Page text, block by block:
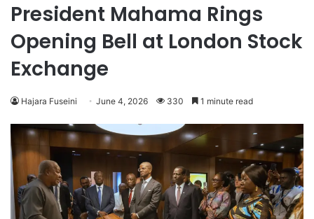
President Mahama Rings
Opening Bell at London Stock
Exchange
Hajara Fuseini June 4, 2026 330 1 minute read